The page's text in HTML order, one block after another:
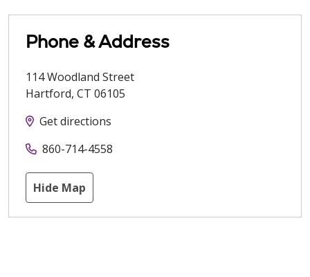
Phone & Address
114 Woodland Street
Hartford, CT 06105
Get directions
860-714-4558
Hide Map